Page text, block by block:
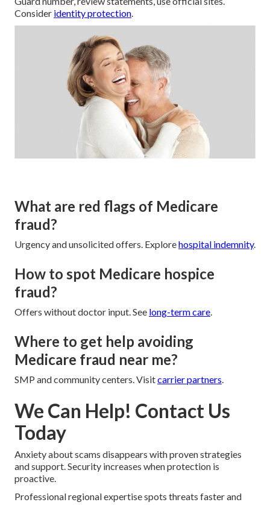
Consider identity protection.
What are red flags of Medicare
fraud?
Urgency and unsolicited offers. Explorehospital indemnity.
How to spot Medicare hospice
fraud?
Offers without doctor input. See long-term care.
Where to get help avoiding
Medicare fraud near me?
SMP and community centers. Visitcarrier partners.
We Can Help! Contact Us
Today
Anxiety about scams disappears with proven strategies
and support. Security increases when protection is
proactive.
Professional regional expertise spots threats faster and